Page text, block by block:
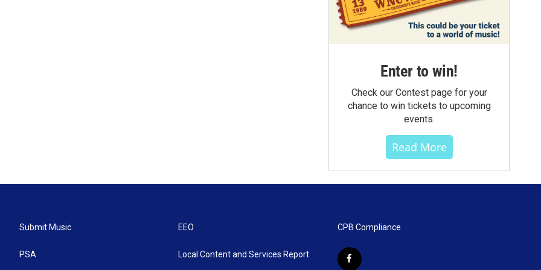
Enter to win!
Check our Contest page for your
chance to win tickets to upcoming
events.
Read More
Submit Music
PSA
EEO
Local Content and Services Report
CPB Compliance